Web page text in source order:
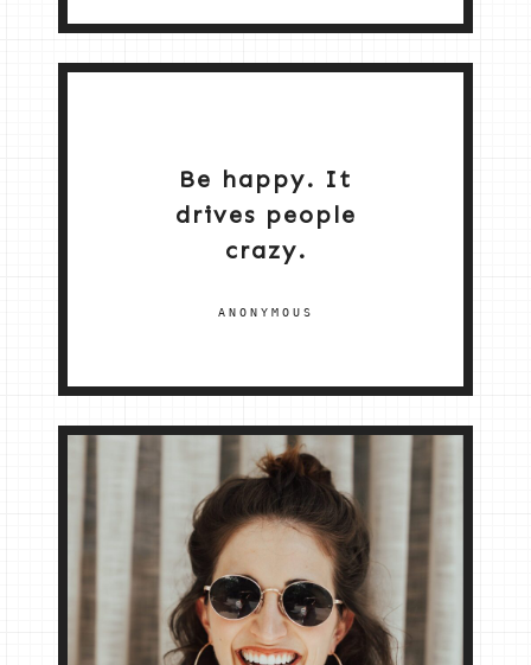
Be happy. It
drives people
crazy.
ANONYMOUS